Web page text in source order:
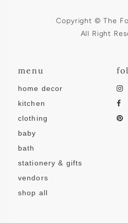
Copyright © The
All Right
menu
home decor
kitchen
clothing
baby
bath
stationery & gifts
vendors
shop all